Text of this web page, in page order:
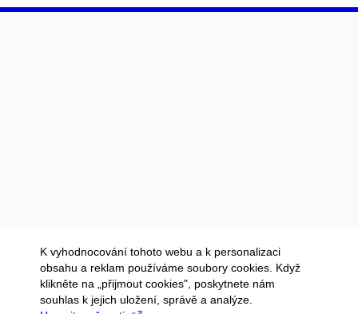
K vyhodnocování tohoto webu a k personalizaci
obsahu a reklam používáme soubory cookies. Když
klikněte na „přijmout cookies", poskytnete nám
souhlas k jejich uložení, správě a analýze.